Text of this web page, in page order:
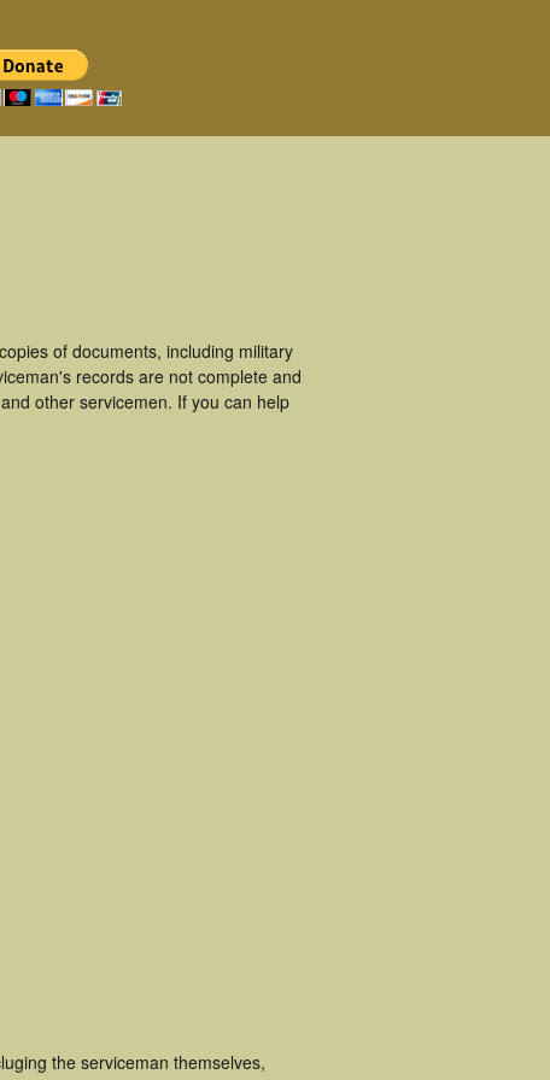
of documents, including military
records are not complete and
other servicemen. If you can help
the serviceman themselves,